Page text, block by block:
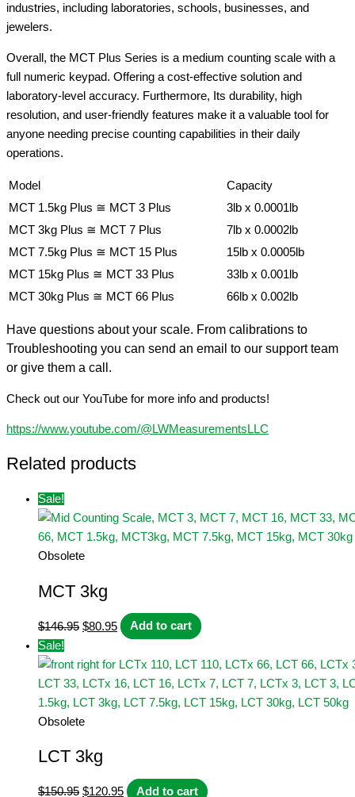
industries, including laboratories, schools, businesses, and
jewelers.
Overall, the MCT Plus Series is a medium counting scale with a
full numeric keypad. Offering a cost-effective solution and
laboratory-level accuracy. Furthermore, Its durability, high
resolution, and user-friendly features make it a valuable tool for
anyone needing precise counting capabilities in their daily
operations.
Model
Capacity
MCT 1.5kg Plus ≅ MCT 3 Plus
3lb x 0.0001lb
MCT 3kg Plus ≅ MCT 7 Plus
7lb x 0.0002lb
MCT 7.5kg Plus ≅ MCT 15 Plus
15lb x 0.0005lb
MCT 15kg Plus ≅ MCT 33 Plus
33lb x 0.001lb
MCT 30kg Plus ≅ MCT 66 Plus
66lb x 0.002lb
Have questions about your scale. From calibrations to
Troubleshooting you can send an email to our support team
or give them a call.
Check out our YouTube for more info and products!
https://www.youtube.com/@LWMeasurementsLLC
Related products
Sale!
Obsolete
MCT 3kg
$146.95 Original
was:
$146.95.
$80.95Current
is:
$80.95.
Add to cart
Sale!
Obsolete
LCT 3kg
$150.95 Original
$120.95Current
Add to cart